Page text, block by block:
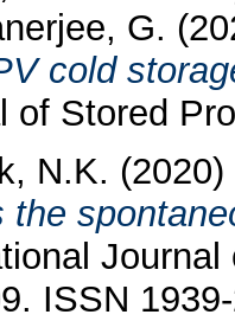
G.
cold
of Stored
N.K. (2020)
the
ISSN